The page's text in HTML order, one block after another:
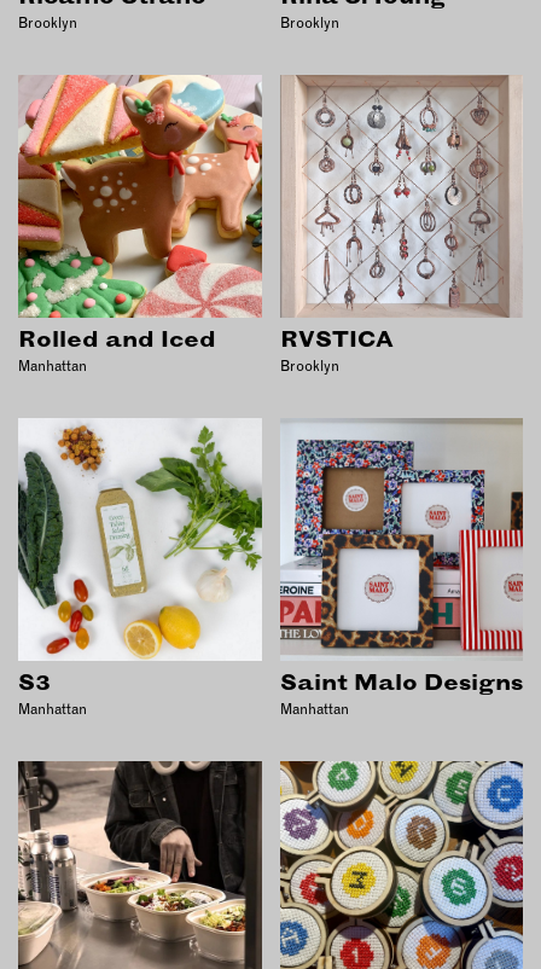
Brooklyn Brooklyn
Rolled and Iced
Manhattan
RVSTICA
Brooklyn
S3
Manhattan
Saint Malo Designs
Manhattan